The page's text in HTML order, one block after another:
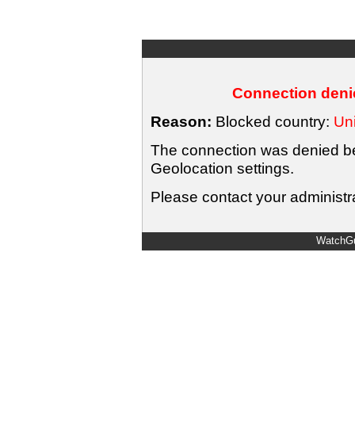
Connection
Reason: Blocked country:
The connection was denied
Geolocation settings.
Please contact your